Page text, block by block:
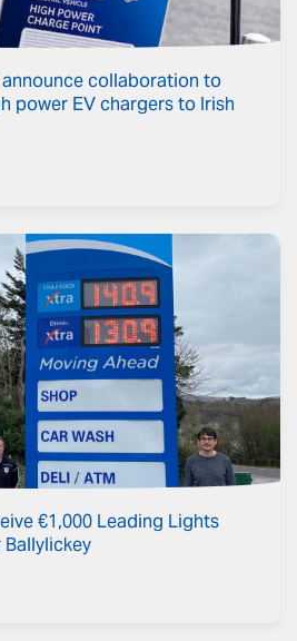
collaboration to
power EV chargers to Irish
€1,000 Leading Lights